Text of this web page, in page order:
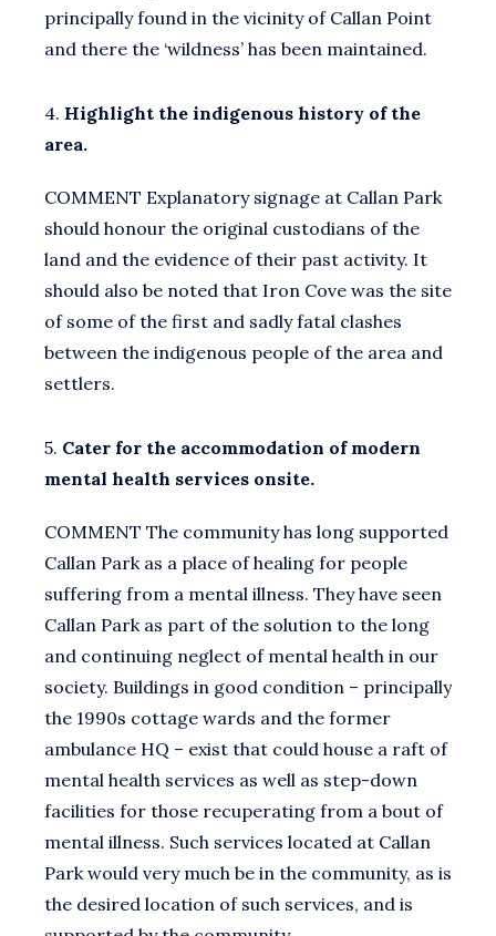
principally found in the vicinity of Callan Point
and there the ‘wildness’ has been maintained.
4. Highlight the indigenous history of the
area.
COMMENT Explanatory signage at Callan Park
should honour the original custodians of the
land and the evidence of their past activity. It
should also be noted that Iron Cove was the site
of some of the first and sadly fatal clashes
between the indigenous people of the area and
settlers.
5. Cater for the accommodation of modern
mental health services onsite.
COMMENT The community has long supported
Callan Park as a place of healing for people
suffering from a mental illness. They have seen
Callan Park as part of the solution to the long
and continuing neglect of mental health in our
society. Buildings in good condition – principally
the 1990s cottage wards and the former
ambulance HQ – exist that could house a raft of
mental health services as well as step-down
facilities for those recuperating from a bout of
mental illness. Such services located at Callan
Park would very much be in the community, as is
the desired location of such services, and is